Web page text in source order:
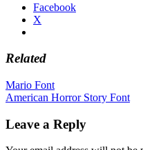
Facebook
X
Related
Post
navigation
Mario Font
American Horror Story Font
Leave a Reply